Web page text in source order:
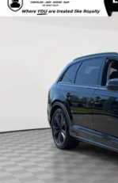
Used 2026Audi
In-Stock 9,793 mi
Market Value
Doc Fee
Compare